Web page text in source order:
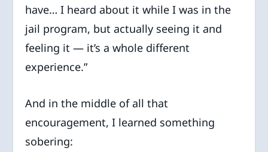
have… I heard about it while I was in the
jail program, but actually seeing it and
feeling it — it’s a whole different
experience.”
And in the middle of all that
encouragement, I learned something
sobering: